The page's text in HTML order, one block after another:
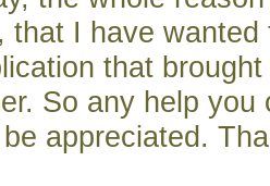
that I have
that
So any help you
appreciated.